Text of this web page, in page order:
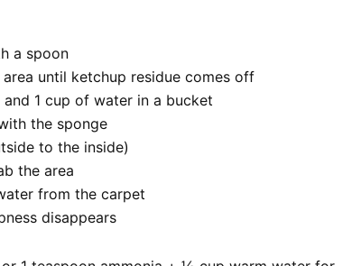
a spoon
until ketchup residue comes off
1 cup of water in a bucket
the sponge
to the inside)
the area
from the carpet
disappears